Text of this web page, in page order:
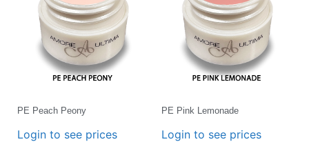
PE Peach Peony
Login to see prices
PE Pink Lemonade
Login to see prices